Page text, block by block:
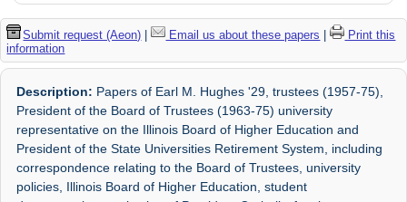
Submit request (Aeon) | Email us about these papers |
Print this
information
Description: Papers of Earl M. Hughes '29, trustees (1957-75),
President of the Board of Trustees (1963-75) university
representative on the Illinois Board of Higher Education and
President of the State Universities Retirement System, including
correspondence relating to the Board of Trustees, university
policies, Illinois Board of Higher Education, student